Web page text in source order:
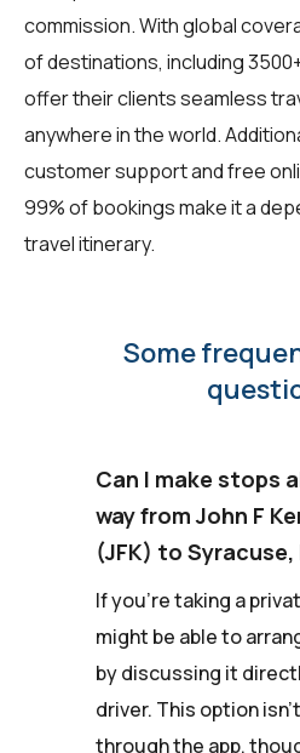
commission. With global
of destinations, including
offer their clients seamless
anywhere in the world.
customer support and free
99% of bookings make it a
travel itinerary.
Some
Can I make stops
way from John F
(JFK) to Syracuse,
If you're taking a
might be able to
by discussing it
driver. This option
through the app,